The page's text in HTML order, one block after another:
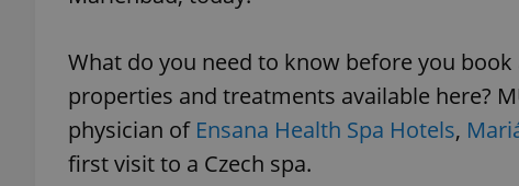
What do you need to know before you
properties and treatments available here?
physician of Ensana Health Spa Hotels,
first visit to a Czech spa.